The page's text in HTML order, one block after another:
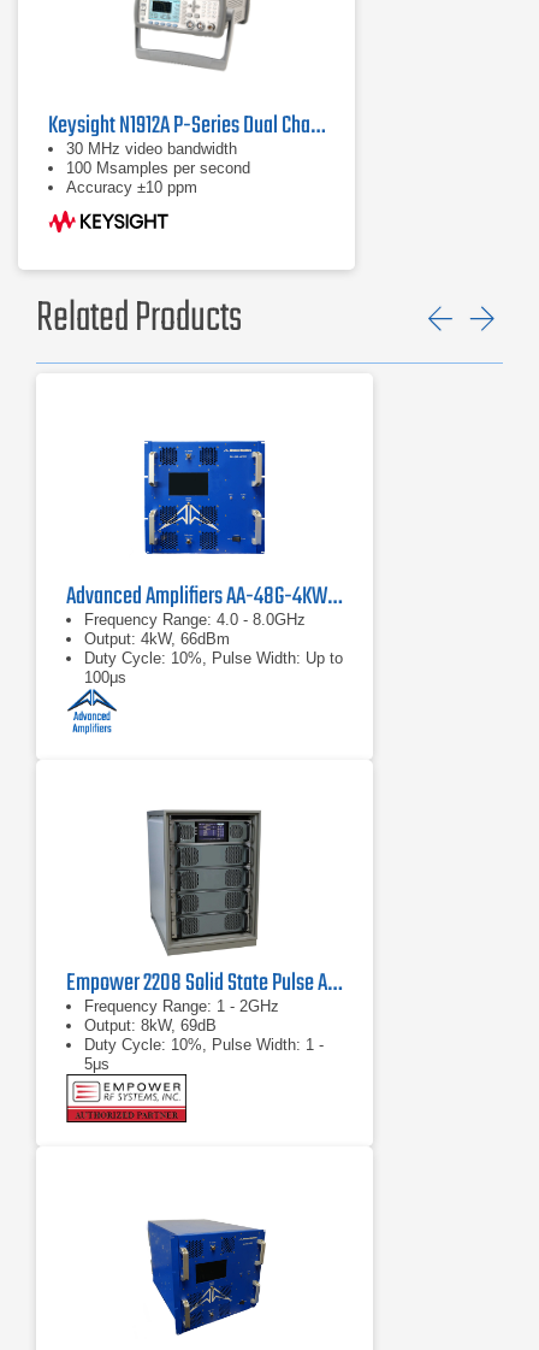
Keysight N1912A P-Series Dual Channel Power Meter
30 MHz video bandwidth
100 Msamples per second
Accuracy ±10 ppm
Related Products
Advanced Amplifiers AA-48G-4KWP Solid-State Amplifier
Frequency Range: 4.0 - 8.0GHz
Output: 4kW, 66dBm
Duty Cycle: 10%, Pulse Width: Up to
100μs
Empower 2208 Solid State Pulse Amplifier
Frequency Range: 1 - 2GHz
Output: 8kW, 69dB
Duty Cycle: 10%, Pulse Width: 1 -
5μs